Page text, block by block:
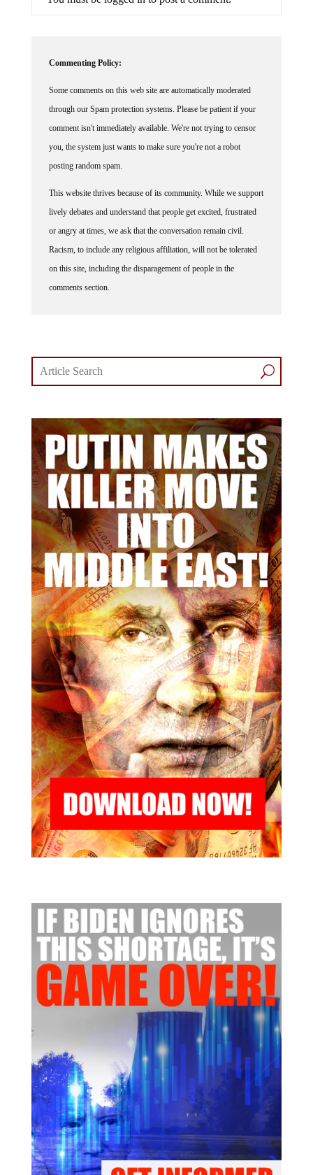
through our Spam protection systems. Please be patient if your
comment isn't immediately available. We're not trying to censor
you, the system just wants to make sure you're not a robot
posting random spam.
lively debates and understand that people get excited, frustrated
or angry at times, we ask that the conversation remain civil.
Racism, to include any religious affiliation, will not be tolerated
on this site, including the disparagement of people in the
comments section.